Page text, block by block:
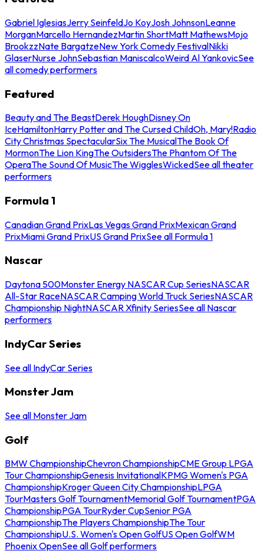
Gabriel IglesiasJerry SeinfeldJo KoyJosh JohnsonLeanne
MorganMarcello HernandezMartin ShortMatt MathewsMojo
BrookzzNate BargatzeNew York Comedy FestivalNikki
GlaserNurse JohnSebastian ManiscalcoWeird Al YankovicSee
all comedy performers
Featured
Beauty and The BeastDerek HoughDisney On
IceHamiltonHarry Potter and The Cursed ChildOh, Mary!Radio
City Christmas SpectacularSix The MusicalThe Book Of
MormonThe Lion KingThe OutsidersThe Phantom Of The
OperaThe Sound Of MusicThe WigglesWickedSee all theater
performers
Formula 1
Canadian Grand PrixLas Vegas Grand PrixMexican Grand
PrixMiami Grand PrixUS Grand PrixSee all Formula 1
Nascar
Daytona 500Monster Energy NASCAR Cup SeriesNASCAR
All-Star RaceNASCAR Camping World Truck SeriesNASCAR
Championship NightNASCAR Xfinity SeriesSee all Nascar
performers
IndyCar Series
See all IndyCar Series
Monster Jam
See all Monster Jam
Golf
BMW ChampionshipChevron ChampionshipCME Group LPGA
Tour ChampionshipGenesis InvitationalKPMG Women's PGA
ChampionshipKroger Queen City ChampionshipLPGA
TourMasters Golf TournamentMemorial Golf TournamentPGA
ChampionshipPGA TourRyder CupSenior PGA
ChampionshipThe Players ChampionshipThe Tour
ChampionshipU.S. Women's Open GolfUS Open GolfWM
Phoenix OpenSee all Golf performers